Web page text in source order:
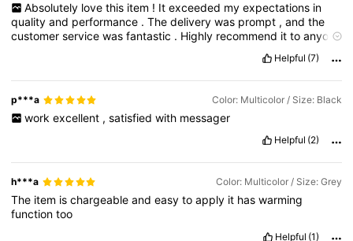
Absolutely love this item ! It exceeded my expectations in
qualityand performance .Thedeliverywas prompt ,andthe
customerservicewasfantastic . Highly recommend ittoanyone
Helpful (7)
p***a Color: Multicolor / Size: Black
work excellent , satisfied with messager
Helpful (2)
h***a Color: Multicolor / Size: Grey
The item ischargeableandeasytoapply it haswarming
functiontoo
Helpful (1)